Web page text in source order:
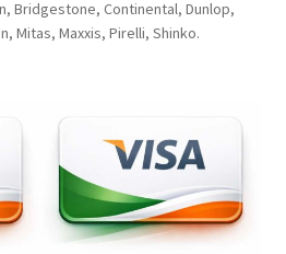
Bridgestone, Continental, Dunlop,
Mitas, Maxxis, Pirelli, Shinko.